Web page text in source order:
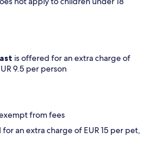
is offered for an extra charge of
9.5 per person
from fees
for an extra charge of EUR 15 per pet,